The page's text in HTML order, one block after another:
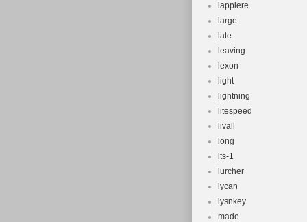
lappiere
large
late
leaving
lexon
light
lightning
litespeed
livall
long
lts-1
lurcher
lycan
lysnkey
made